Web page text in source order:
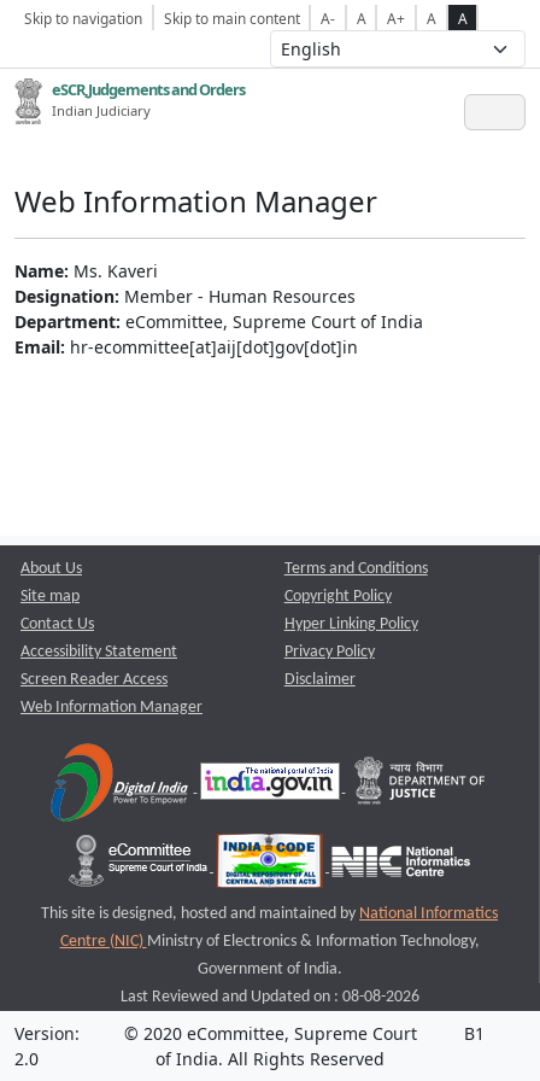
Skip to navigation Skip to main content A- A A+ A A
eSCR,Judgements and Orders
Indian Judiciary
Web Information Manager
Name: Ms. Kaveri
Designation: Member - Human Resources
Department: eCommittee, Supreme Court of India
Email: hr-ecommittee[at]aij[dot]gov[dot]in
About Us
Site map
Contact Us
Accessibility Statement
Screen Reader Access
Web Information Manager
Terms and Conditions
Copyright Policy
Hyper Linking Policy
Privacy Policy
Disclaimer
This site is designed, hosted and maintained by National Informatics
Centre (NIC) Ministry of Electronics & Information Technology,
Government of India.
Last Reviewed and Updated on : 08-08-2026
Version:
2.0
© 2020 eCommittee, Supreme Court
of India. All Rights Reserved
B1